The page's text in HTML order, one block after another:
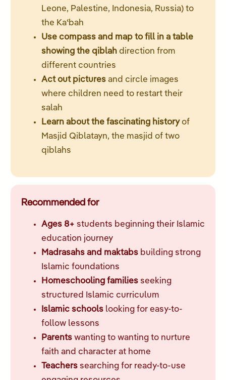
Leone, Palestine, Indonesia, Russia) to
the Kaʿbah
Use compass and map to fill in a table
showing the qiblahdirection from
different countries
Act out picturesand circle images
where children need to restart their
salah
Learn about the fascinating historyof
Masjid Qiblatayn, the masjid of two
qiblahs
Recommended for
Ages 8+ students beginning their Islamic
education journey
Madrasahs and maktabs building strong
Islamic foundations
Homeschooling familiesseeking
structured Islamic curriculum
Islamic schoolslooking for easy-to-
follow lessons
Parents wanting to wanting to nurture
faith and character at home
Teacherssearching for ready-to-use